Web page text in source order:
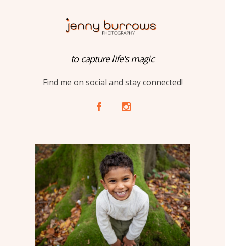
to capture life's magic
Find me on social and stay connected!
A C